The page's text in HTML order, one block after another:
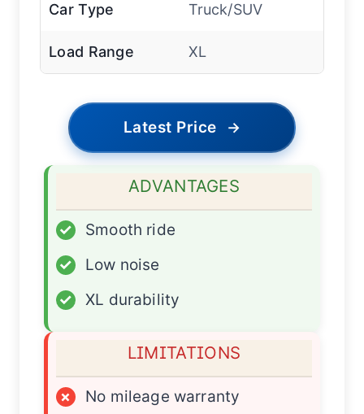
Car Type Truck/SUV
Load Range XL
Latest Price →
ADVANTAGES
✓
Smooth ride
✓
Low noise
✓
XL durability
LIMITATIONS
×
No mileage warranty